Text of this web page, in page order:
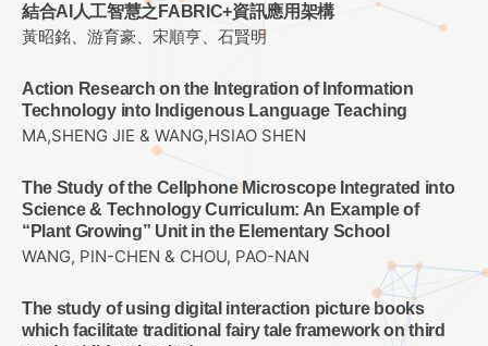
結合AI人工智慧之FABRIC+資訊應用架構
黃昭銘、游育豪、宋順亨、石賢明
Action Research on the Integration of Information
Technology into Indigenous Language Teaching
MA,SHENG JIE & WANG,HSIAO SHEN
The Study of the Cellphone Microscope Integrated into
Science & Technology Curriculum: An Example of
“Plant Growing” Unit in the Elementary School
WANG, PIN-CHEN & CHOU, PAO-NAN
The study of using digital interaction picture books
which facilitate traditional fairy tale framework on third